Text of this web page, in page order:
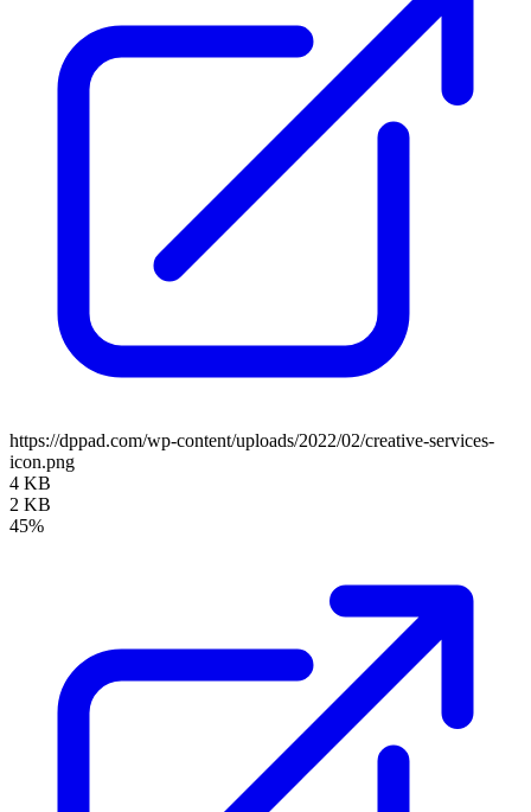
https://dppad.com/wp-content/uploads/2022/02/creative-services-
icon.png
4 KB
2 KB
45%